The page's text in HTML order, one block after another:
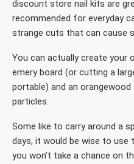
discount store nail kits are
recommended for everyday
strange cuts that can cause
You can actually create your
emery board (or cutting a
portable) and an
particles.
Some like to carry around a
days, it would be wise to use
you won’t take a chance on